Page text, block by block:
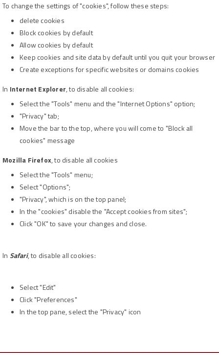
To change the settings of "cookies", follow these steps:
delete cookies
Block cookies by default
Allow cookies by default
Keep cookies and site data by default until you quit your browser
Create exceptions for specific websites or domains cookies
In Internet Explorer, to disable all cookies:
Select the "Tools" menu and the "Internet Options" option;
"Privacy" tab;
Move the bar to the top, where you will come to "Block all
cookies" message
Mozilla Firefox, to disable all cookies
Select the "Tools" menu;
Select "Options";
"Privacy", which is on the top panel;
In the "cookies" disable the "Accept cookies from sites";
Click "OK" to save your changes and close.
In Safari, to disable all cookies:
Select "Edit"
Click "Preferences"
In the top pane, select the "Privacy" icon